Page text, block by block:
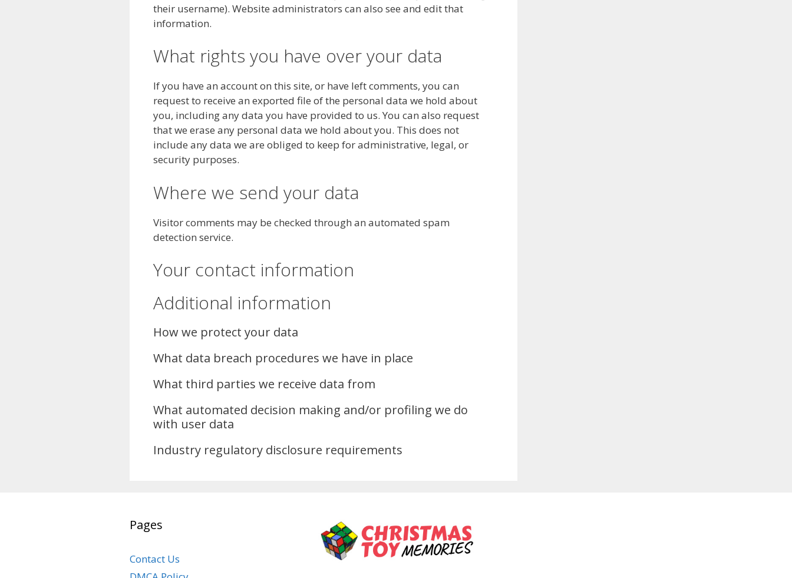
their username). Website administrators can also see and edit that
information.
What rights you have over your data
If you have an account on this site, or have left comments, you can
request to receive an exported file of the personal data we hold about
you, including any data you have provided to us. You can also request
that we erase any personal data we hold about you. This does not
include any data we are obliged to keep for administrative, legal, or
security purposes.
Where we send your data
Visitor comments may be checked through an automated spam
detection service.
Your contact information
Additional information
How we protect your data
What data breach procedures we have in place
What third parties we receive data from
What automated decision making and/or profiling we do
with user data
Industry regulatory disclosure requirements
Pages
Contact Us